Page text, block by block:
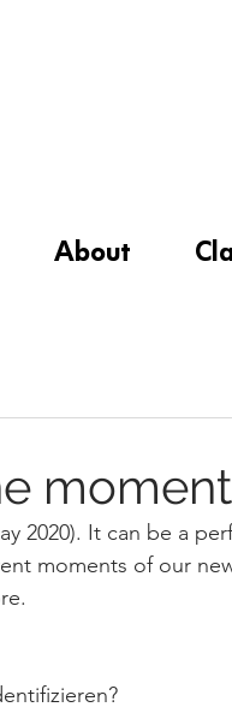
About
2020). It can be a
moments of our